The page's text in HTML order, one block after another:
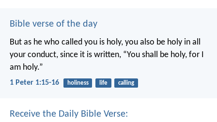
Bible verse of the day
But as he who called you is holy, you also be holy in all
your conduct, since it is written, “You shall be holy, for I
am holy.”
1 Peter 1:15-16 holiness life calling
Receive the Daily Bible Verse: